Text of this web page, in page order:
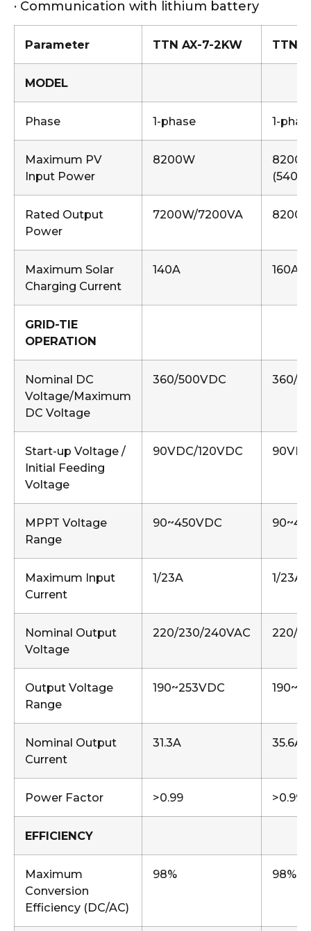
· Communication with lithium battery
Parameter TTN AX-7-2KW TTN
MODEL
Phase 1-phase 1-
Maximum PV
Input Power
8200W
Rated Output
Power
7200W/7200VA
Maximum Solar
Charging Current
140A 160A
GRID-TIE
OPERATION
Nominal DC
Voltage/Maximum
DC Voltage
360/500VDC 360/
Start-up Voltage /
Initial Feeding
Voltage
90VDC/120VDC
MPPT Voltage
Range
90~450VDC
Maximum Input
Current
1/23A 1/23A,
Nominal Output
Voltage
220/230/240VAC 220/
Output Voltage
Range
190~253VDC
Nominal Output
Current
31.3A 35.6A
Power Factor >0.99 >0.99
EFFICIENCY
Maximum
Conversion
Efficiency (DC/AC)
98% 98%